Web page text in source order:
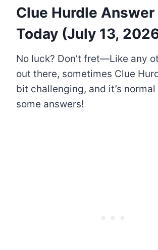
Clue Hurdle Answer
Today (July 13,
No luck? Don’t fret—Like any
out there, sometimes Clue
bit challenging, and it’s
some answers!